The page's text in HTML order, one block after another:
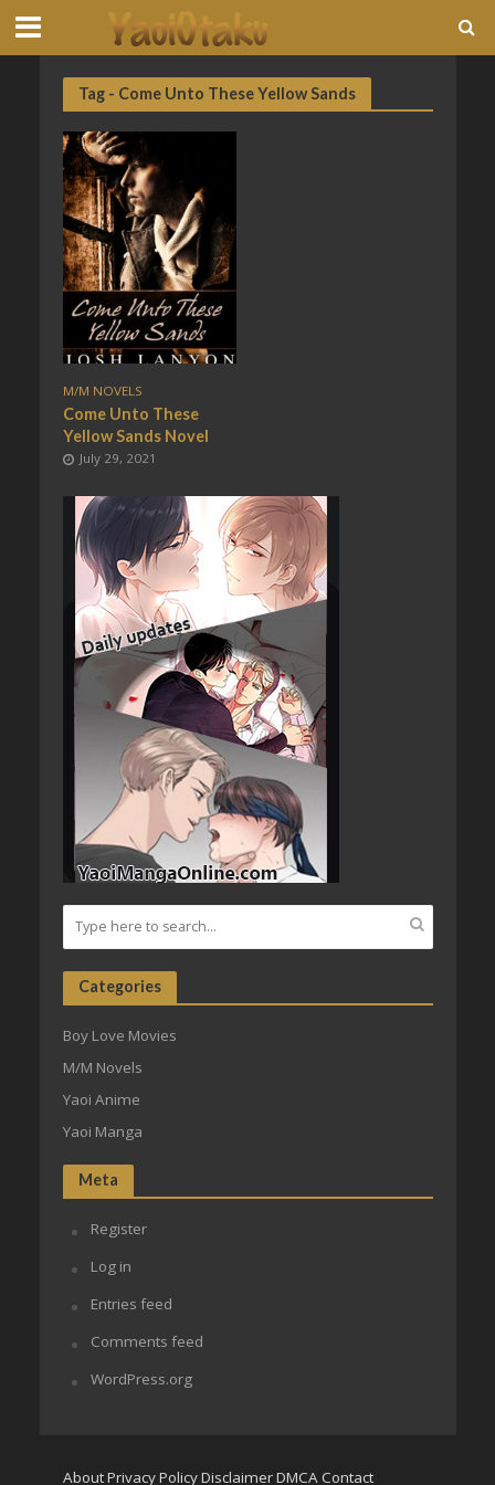
Tag - Come Unto These Yellow Sands
M/M NOVELS
Come Unto These
Yellow Sands Novel
July 29, 2021
Categories
Boy Love Movies
M/M Novels
Yaoi Anime
Yaoi Manga
Meta
Register
Log in
Entries feed
Comments feed
WordPress.org
AboutPrivacy PolicyDisclaimerDMCA Contact